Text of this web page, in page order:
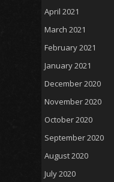
April 2021
March 2021
February 2021
January 2021
December 2020
November 2020
October 2020
September 2020
August 2020
July 2020